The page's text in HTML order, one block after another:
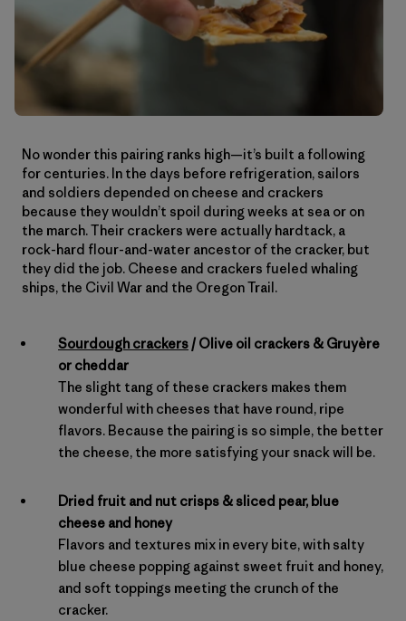
No wonder this pairing ranks high—it’s built a following
for centuries. In the days before refrigeration, sailors
and soldiers depended on cheese and crackers
because they wouldn’t spoil during weeks at sea or on
the march. Their crackers were actually hardtack, a
rock-hard flour-and-water ancestor of the cracker, but
they did the job. Cheese and crackers fueled whaling
ships, the Civil War and the Oregon Trail.
Sourdough crackers / Olive oil crackers & Gruyère
or cheddar
The slight tang of these crackers makes them
wonderful with cheeses that have round, ripe
flavors. Because the pairing is so simple, the better
the cheese, the more satisfying your snack will be.
Dried fruit and nut crisps & sliced pear, blue
cheese and honey
Flavors and textures mix in every bite, with salty
blue cheese popping against sweet fruit and honey,
and soft toppings meeting the crunch of the
cracker.